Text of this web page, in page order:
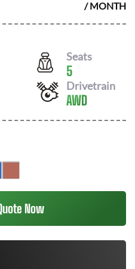
/ MONTH
Seats
5
Drivetrain
AWD
Now